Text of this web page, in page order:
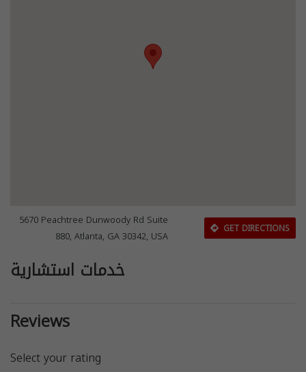
5670 Peachtree Dunwoody Rd Suite
880, Atlanta, GA 30342, USA
GET DIRECTIONS
خدمات استشارية
Reviews
Select your rating